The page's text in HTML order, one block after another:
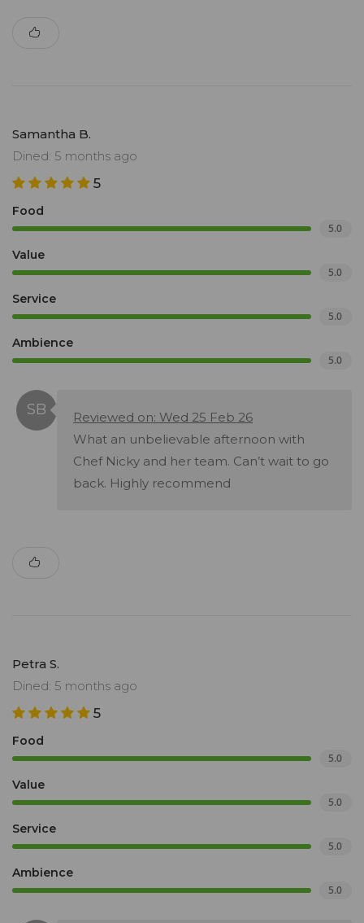
Samantha B.
Dined: 5 months ago
5
Food
5.0
Value
5.0
Service
5.0
Ambience
5.0
Reviewed on: Wed 25 Feb 26
What an unbelievable afternoon with
Chef Nicky and her team. Can’t wait to go
back. Highly recommend
Petra S.
Dined: 5 months ago
5
Food
5.0
Value
5.0
Service
5.0
Ambience
5.0